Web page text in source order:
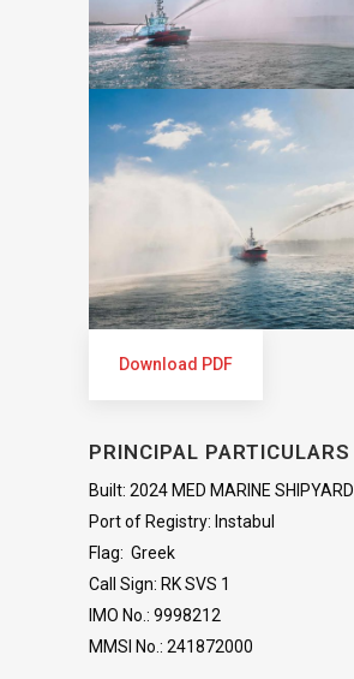
Download PDF
PRINCIPAL PARTICULARS
Built: 2024 MED MARINE SHIPYARD
Port of Registry: Instabul
Flag: Greek
Call Sign: RK SVS 1
IMO No.: 9998212
MMSI No.: 241872000